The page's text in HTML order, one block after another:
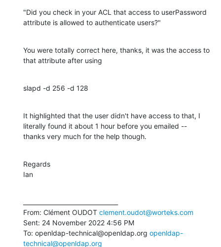
"Did you check in your ACL that access to userPassword
attribute is allowed to authenticate users?"
You were totally correct here, thanks, it was the access to
that attribute after using
slapd -d 256 -d 128
It highlighted that the user didn't have access to that, I
literally found it about 1 hour before you emailed --
thanks very much for the help though.
Regards
Ian
From: Clément OUDOT clement.oudot@worteks.com
Sent: 24 November 2022 4:56 PM
To: openldap-technical@openldap.org openldap-
technical@openldap.org